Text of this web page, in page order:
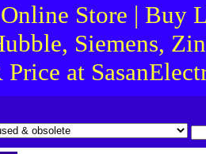
Store | Buy
Siemens,
at